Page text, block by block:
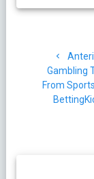
Gambling
From